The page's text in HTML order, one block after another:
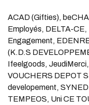
ACAD (Gifties),
Employés, DELTA-
Engagement,
(K.D.S
Ifeelgoods,
VOUCHERS DEPOT
developement,
TEMPEOS, Uni CE